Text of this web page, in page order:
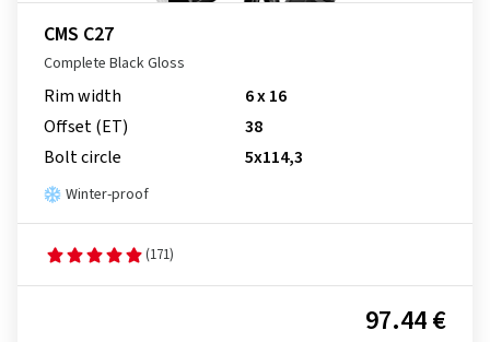
CMS C27
Complete Black Gloss
Rim width
6 x 16
Offset (ET)
38
Bolt circle
5x114,3
Winter-proof
(171)
97.44 €